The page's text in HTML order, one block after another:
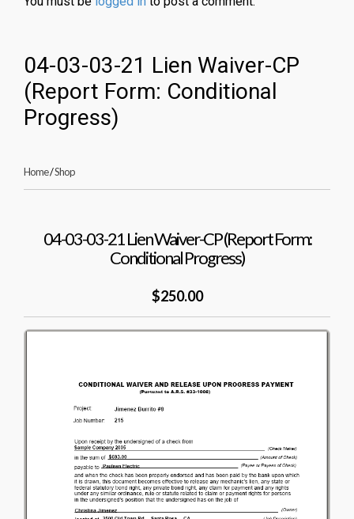
04-03-03-21 Lien Waiver-CP
(Report Form: Conditional
Progress)
Home/Shop
04-03-03-21 Lien Waiver-CP (Report Form:
Conditional Progress)
$250.00